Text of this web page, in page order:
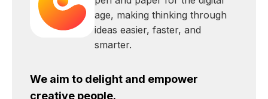
age, making thinking through
ideas easier, faster, and
smarter.
We aim to delight and empower
creative people.